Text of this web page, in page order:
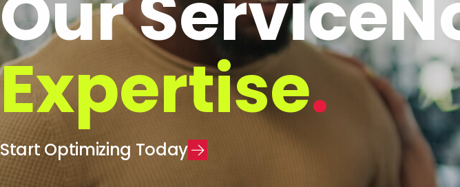
Expertise
Start Optimizing Today